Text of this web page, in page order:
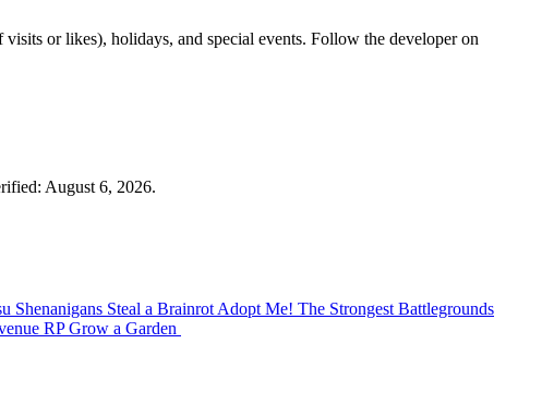
or likes), holidays, and special events. Follow the developer on
August 6, 2026.
Shenanigans Steal a Brainrot Adopt Me! The Strongest Battlegrounds
RPGrow a Garden ️